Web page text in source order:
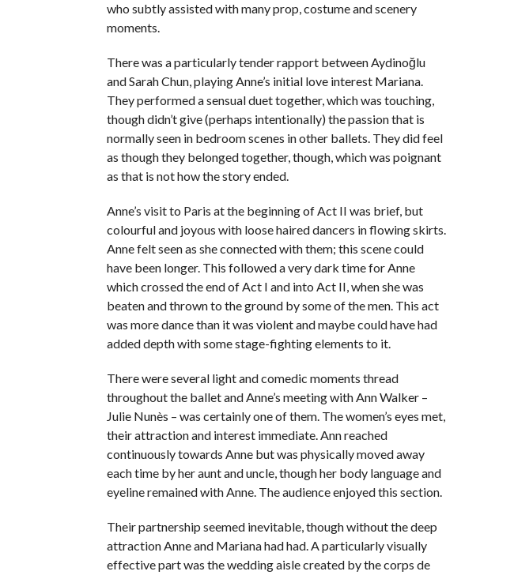
who subtly assisted with many prop, costume and scenery
moments.
There was a particularly tender rapport between Aydinoğlu
and Sarah Chun, playing Anne’s initial love interest Mariana.
They performed a sensual duet together, which was touching,
though didn’t give (perhaps intentionally) the passion that is
normally seen in bedroom scenes in other ballets. They did feel
as though they belonged together, though, which was poignant
as that is not how the story ended.
Anne’s visit to Paris at the beginning of Act II was brief, but
colourful and joyous with loose haired dancers in flowing skirts.
Anne felt seen as she connected with them; this scene could
have been longer. This followed a very dark time for Anne
which crossed the end of Act I and into Act II, when she was
beaten and thrown to the ground by some of the men. This act
was more dance than it was violent and maybe could have had
added depth with some stage-fighting elements to it.
There were several light and comedic moments thread
throughout the ballet and Anne’s meeting with Ann Walker –
Julie Nunès – was certainly one of them. The women’s eyes met,
their attraction and interest immediate. Ann reached
continuously towards Anne but was physically moved away
each time by her aunt and uncle, though her body language and
eyeline remained with Anne. The audience enjoyed this section.
Their partnership seemed inevitable, though without the deep
attraction Anne and Mariana had had. A particularly visually
effective part was the wedding aisle created by the corps de